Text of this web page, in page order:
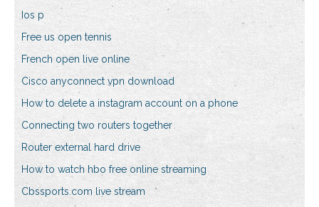
Ios p
Free us open tennis
French open live online
Cisco anyconnect vpn download
How to delete a instagram account on a phone
Connecting two routers together
Router external hard drive
How to watch hbo free online streaming
Cbssports.com live stream